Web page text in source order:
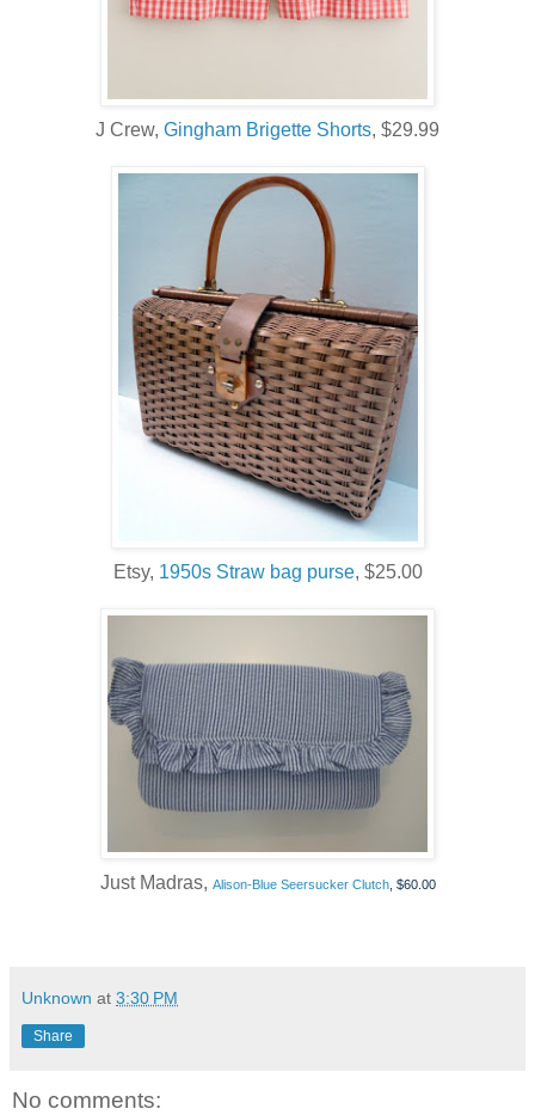
J Crew, Gingham Brigette Shorts, $29.99
Etsy, 1950s Straw bag purse, $25.00
Just Madras, Alison-Blue Seersucker Clutch, $60.00
Unknown at 3:30 PM
Share
No comments: